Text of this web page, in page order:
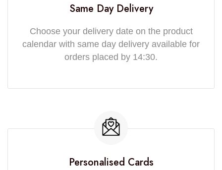
Same Day Delivery
Choose your delivery date on the product
calendar with same day delivery available for
orders placed by 14:30.
Personalised Cards